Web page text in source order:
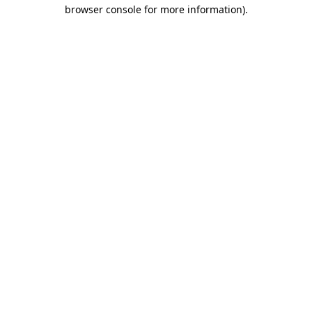
browser console for more information).